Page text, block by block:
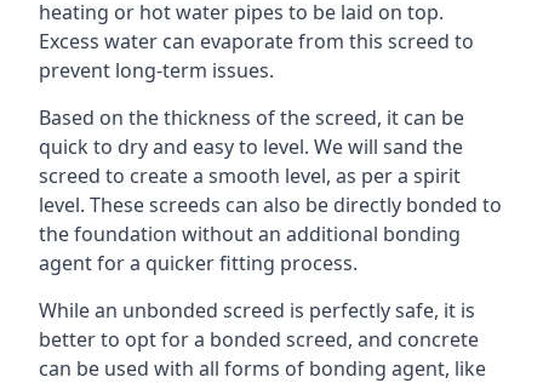
heating or hot water pipes to be laid on top.
Excess water can evaporate from this screed to
prevent long-term issues.
Based on the thickness of the screed, it can be
quick to dry and easy to level. We will sand the
screed to create a smooth level, as per a spirit
level. These screeds can also be directly bonded to
the foundation without an additional bonding
agent for a quicker fitting process.
While an unbonded screed is perfectly safe, it is
better to opt for a bonded screed, and concrete
can be used with all forms of bonding agent, like